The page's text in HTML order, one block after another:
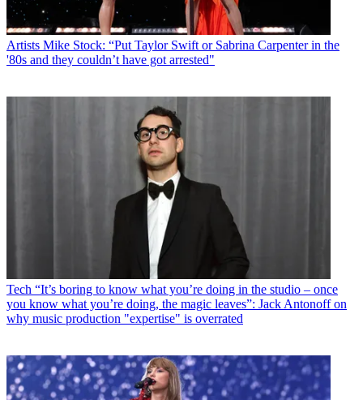
Artists Mike Stock: “Put Taylor Swift or Sabrina Carpenter in the
'80s and they couldn’t have got arrested"
Tech “It’s boring to know what you’re doing in the studio – once
you know what you’re doing, the magic leaves”: Jack Antonoff on
why music production "expertise" is overrated